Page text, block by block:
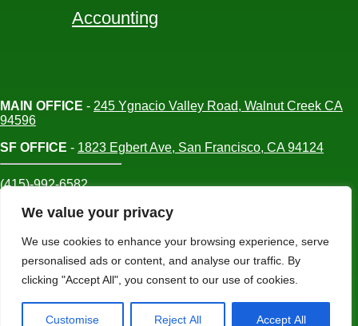
We value your privacy
We use cookies to enhance your browsing experience, serve
personalised ads or content, and analyse our traffic. By
clicking "Accept All", you consent to our use of cookies.
Customise Reject All Accept All
Accounting
MAIN OFFICE - 245 Ygnacio Valley Road, Walnut Creek CA
94596
SF OFFICE - 1823 Egbert Ave, San Francisco, CA 94124
(415)-992-6582
info@mdc-lvs.com
© COPYRIGHT 2026 MDC. ALL RIGHTS